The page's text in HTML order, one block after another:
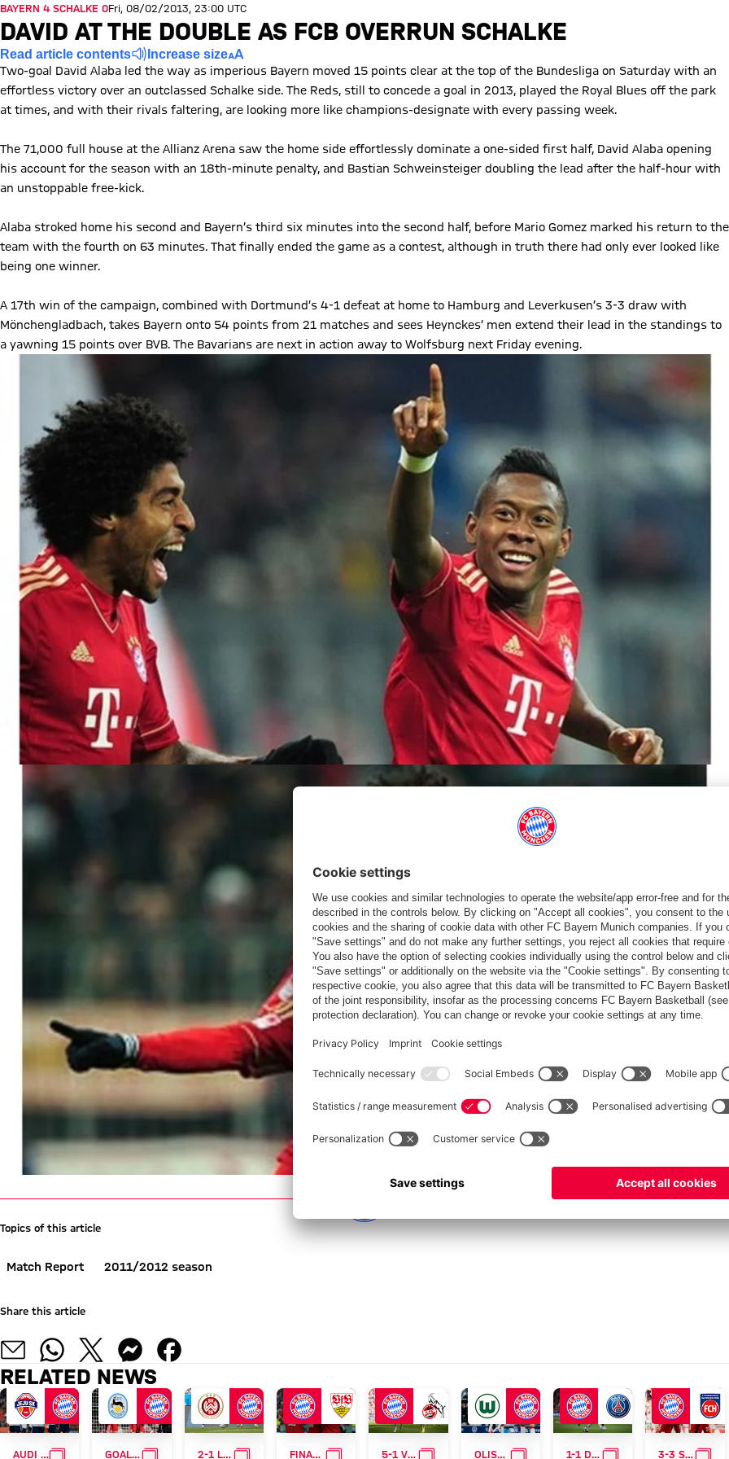
BAYERN 4 SCHALKE 0Fri, 08/02/2013, 23:00 UTC
DAVID AT THE DOUBLE AS FCB OVERRUN SCHALKE
Read article contents Increase size
Two-goal David Alaba led the way as imperious Bayern moved 15 points clear at the top of the Bundesliga on Saturday with an
effortless victory over an outclassed Schalke side. The Reds, still to concede a goal in 2013, played the Royal Blues off the park
at times, and with their rivals faltering, are looking more like champions-designate with every passing week.
The 71,000 full house at the Allianz Arena saw the home side effortlessly dominate a one-sided first half, David Alaba opening
his account for the season with an 18th-minute penalty, and Bastian Schweinsteiger doubling the lead after the half-hour with
an unstoppable free-kick.
Alaba stroked home his second and Bayern’s third six minutes into the second half, before Mario Gomez marked his return to the
team with the fourth on 63 minutes. That finally ended the game as a contest, although in truth there had only ever looked like
being one winner.
A 17th win of the campaign, combined with Dortmund’s 4-1 defeat at home to Hamburg and Leverkusen’s 3-3 draw with
Mönchengladbach, takes Bayern onto 54 points from 21 matches and sees Heynckes’ men extend their lead in the standings to
a yawning 15 points over BVB. The Bavarians are next in action away to Wolfsburg next Friday evening.
Topics of this article
Match Report 2011/2012 season
Share this article
RELATED NEWS
AUDI SUMMER TOURGALLERY GOALFESTGALLERY 2-1 LOSS IN WIESBADEN GALLERY FINAL TRIUMPH OVER STUTTGART GALLERY 5-1 VICTORY OVER KÖLN GALLERY OLISE'S GOAL MAKES THE DIFFERENCE GALLERY 1-1 DRAW AGAINST PSG GALLERY 3-3 STALEMATE AGAINST HEIDENHEIM